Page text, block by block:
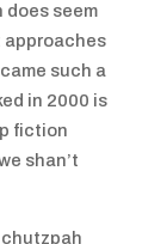
does seem
approaches
such a
in 2000 is
fiction
shan’t